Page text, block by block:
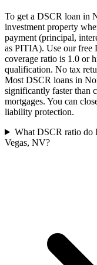
To get a DSCR loan in
investment property
payment (principal,
as PITIA). Use our free
coverage ratio is 1.0 or
qualification. No tax
Most DSCR loans in
significantly faster than
mortgages. You can
liability protection.
What DSCR ratio do
Vegas, NV?